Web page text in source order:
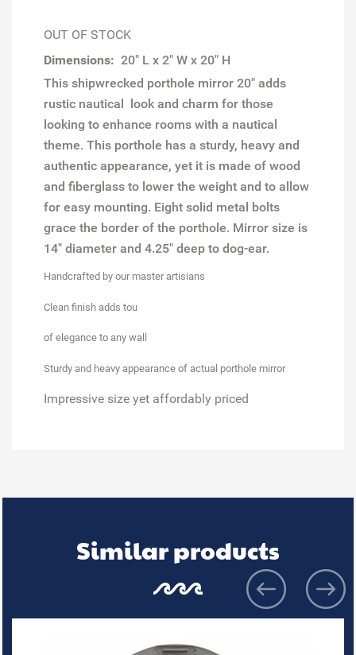
OUT OF STOCK
Dimensions: 20" L x 2" W x 20" H
This shipwrecked porthole mirror 20" adds
rustic nautical look and charm for those
looking to enhance rooms with a nautical
theme. This porthole has a sturdy, heavy and
authentic appearance, yet it is made of wood
and fiberglass to lower the weight and to allow
for easy mounting. Eight solid metal bolts
grace the border of the porthole. Mirror size is
14" diameter and 4.25" deep to dog-ear.
Handcrafted by our master artisians
Clean finish adds tou
of elegance to any wall
Sturdy and heavy appearance of actual porthole mirror
Impressive size yet affordably priced
Similar products